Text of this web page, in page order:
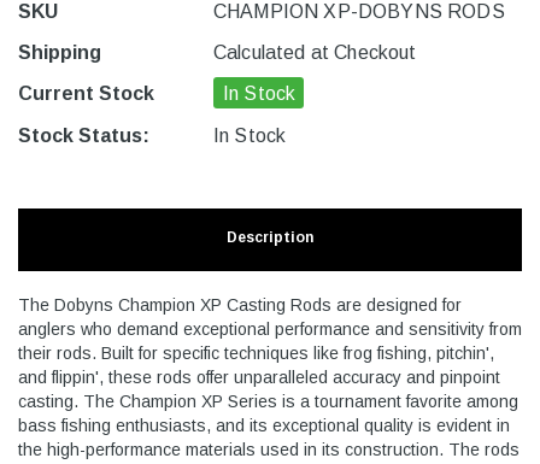
SKU
CHAMPION XP-DOBYNS RODS
Shipping
Calculated at Checkout
Current Stock
In Stock
Stock Status: In Stock
Description
The Dobyns Champion XP Casting Rods are designed for
anglers who demand exceptional performance and sensitivity from
their rods. Built for specific techniques like frog fishing, pitchin',
and flippin', these rods offer unparalleled accuracy and pinpoint
casting. The Champion XP Series is a tournament favorite among
bass fishing enthusiasts, and its exceptional quality is evident in
the high-performance materials used in its construction. The rods